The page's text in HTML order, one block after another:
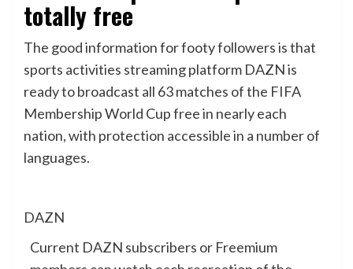
totally free
The good information for footy followers is that
sports activities streaming platform DAZN is
ready to broadcast all 63 matches of the FIFA
Membership World Cup free in nearly each
nation, with protection accessible in a number of
languages.
DAZN
Current DAZN subscribers or Freemium